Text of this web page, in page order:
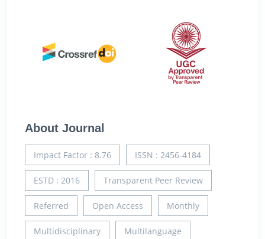
About Journal
Impact Factor : 8.76 ISSN : 2456-4184
ESTD : 2016 Transparent Peer Review
Referred Open Access Monthly
Multidisciplinary Multilanguage